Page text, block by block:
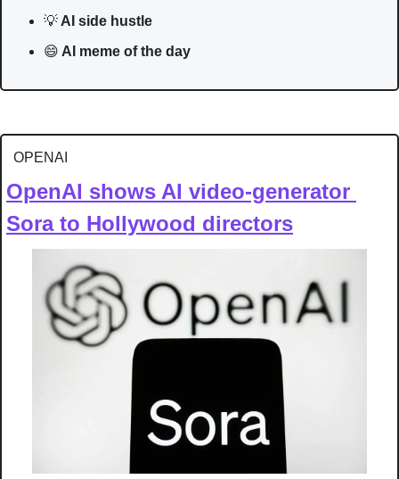
💡 AI side hustle
😄 AI meme of the day
OPENAI
OpenAI shows AI video-generator
Sora to Hollywood directors